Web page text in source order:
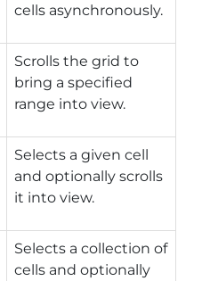
cells asynchronously.
Scrolls the grid to
bring a specified
range into view.
Selects a given cell
and optionally scrolls
it into view.
Selects a collection of
cells and optionally